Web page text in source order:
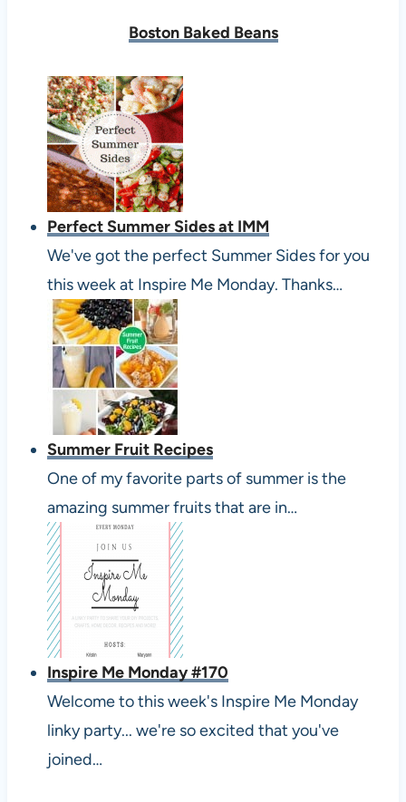
Boston Baked Beans
Perfect Summer Sides at IMM
We've got the perfect Summer Sides for you
this week at Inspire Me Monday. Thanks…
Summer Fruit Recipes
One of my favorite parts of summer is the
amazing summer fruits that are in…
Inspire Me Monday #170
Welcome to this week's Inspire Me Monday
linky party... we're so excited that you've
joined…